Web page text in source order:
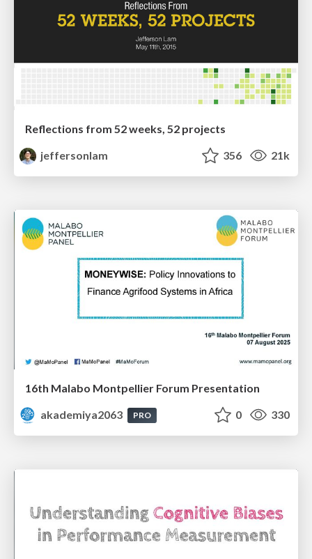
Reflections from 52 weeks, 52 projects
jeffersonlam
356 21k
16th Malabo Montpellier Forum Presentation
akademiya2063
PRO 0 330